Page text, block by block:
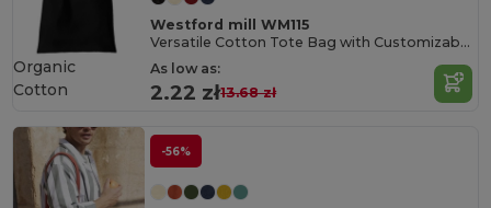
Westford mill WM115
Versatile Cotton Tote Bag with Customizable Sizes
As low as:
2.22 zł13.68 zł
Organic
Cotton
-56%